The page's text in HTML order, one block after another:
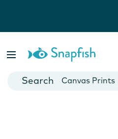
Cards
Canvas Prints